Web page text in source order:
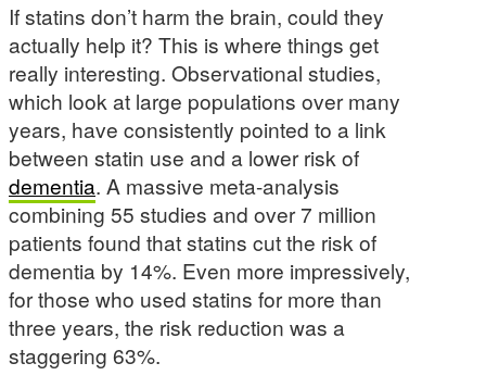
If statins don’t harm the brain, could they
actually help it? This is where things get
really interesting. Observational studies,
which look at large populations over many
years, have consistently pointed to a link
between statin use and a lower risk of
dementia. A massive meta-analysis
combining 55 studies and over 7 million
patients found that statins cut the risk of
dementia by 14%. Even more impressively,
for those who used statins for more than
three years, the risk reduction was a
staggering 63%.